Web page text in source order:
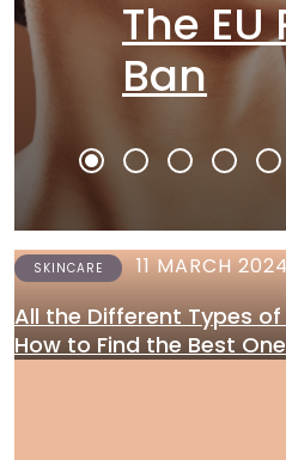
The
Ban
SKINCARE 11 MARCH 2024
All the Different Types
How to Find the Best